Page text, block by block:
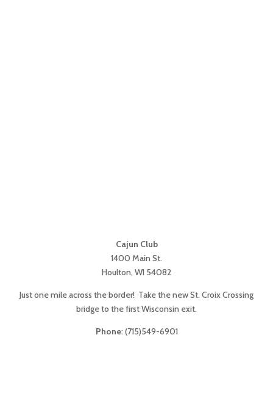
Cajun Club
1400 Main St.
Houlton, WI 54082
Just one mile across the border! Take the new St. Croix Crossing
bridge to the first Wisconsin exit.
Phone: (715)549-6901